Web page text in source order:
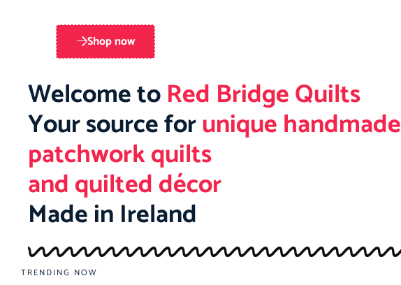
Shop now
Welcome toRed Bridge Quilts
Your source forunique handmade
patchwork quilts
and quilted décor
Made in Ireland
TRENDING NOW